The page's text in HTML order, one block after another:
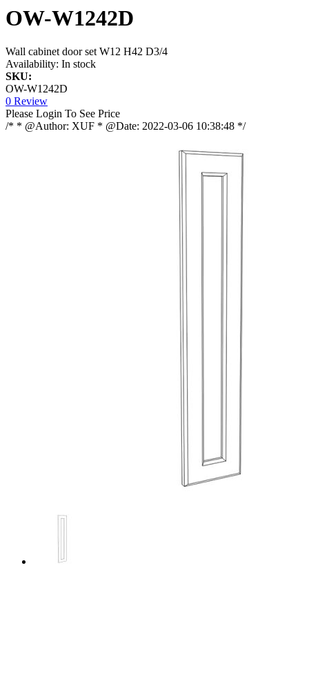
OW-W1242D
Wall cabinet door set W12 H42 D3/4
Availability: In stock
SKU:
OW-W1242D
0 Review
Please Login To See Price
/* * @Author: XUF * @Date: 2022-03-06 10:38:48 */